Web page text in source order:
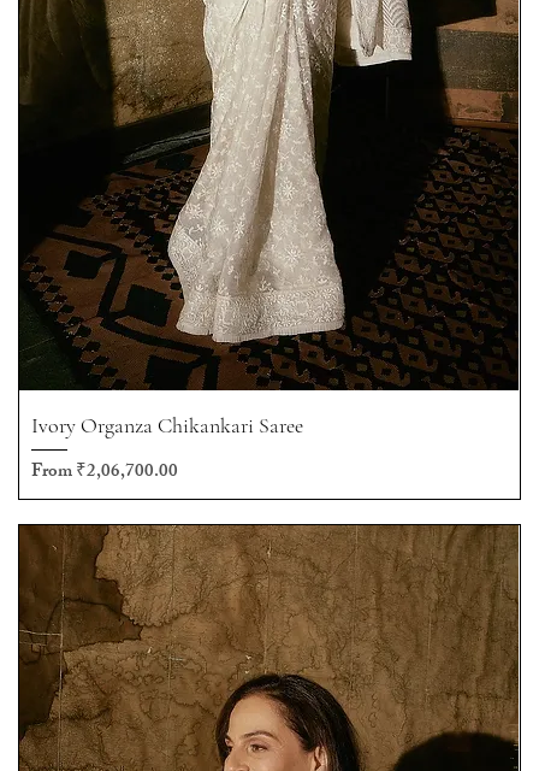
Ivory Organza Chikankari Saree
From₹2,06,700.00
Sale Price